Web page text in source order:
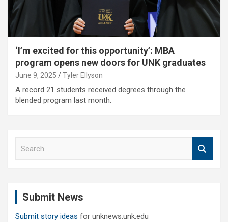
‘I’m excited for this opportunity’: MBA
program opens new doors for UNK graduates
June 9, 2025 Tyler Ellyson
A record 21 students received degrees through the
blended program last month.
Submit News
Submit story ideas for unknews.unk.edu